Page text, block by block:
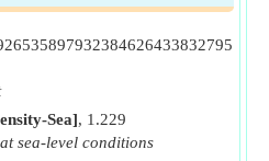
(Meter per Second)
Sea], 1.229
sea-level conditions